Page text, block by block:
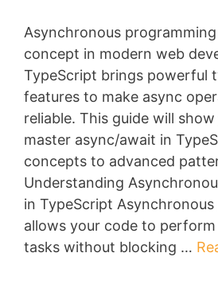
Asynchronous
concept in modern web
TypeScript brings powerful
features to make async
reliable. This guide will
master async/await in
concepts to advanced
Understanding
in TypeScript
allows your code to
tasks without blocking …